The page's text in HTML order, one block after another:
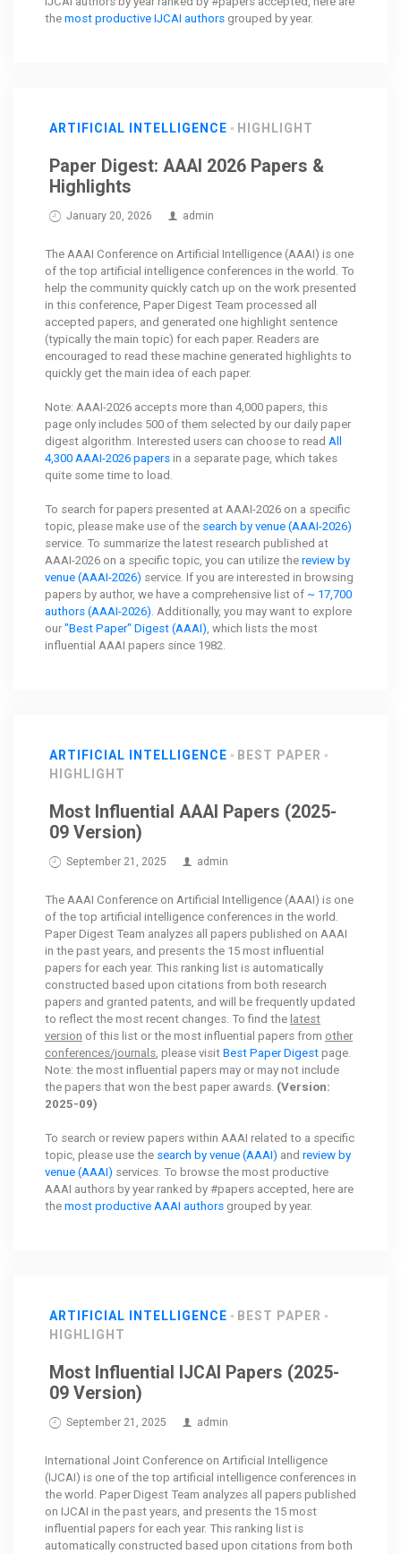
the most productive IJCAI authors grouped by year.
ARTIFICIAL INTELLIGENCE HIGHLIGHT
Paper Digest: AAAI 2026 Papers &
Highlights
January 20, 2026 admin
The AAAI Conference on Artificial Intelligence (AAAI) is one
of the top artificial intelligence conferences in the world. To
help the community quickly catch up on the work presented
in this conference, Paper Digest Team processed all
accepted papers, and generated one highlight sentence
(typically the main topic) for each paper. Readers are
encouraged to read these machine generated highlights to
quickly get the main idea of each paper.
Note: AAAI-2026 accepts more than 4,000 papers, this
page only includes 500 of them selected by our daily paper
digest algorithm. Interested users can choose to read All
4,300 AAAI-2026 papers in a separate page, which takes
quite some time to load.
To search for papers presented at AAAI-2026 on a specific
topic, please make use of the search by venue (AAAI-2026)
service. To summarize the latest research published at
AAAI-2026 on a specific topic, you can utilize the review by
venue (AAAI-2026) service. If you are interested in browsing
papers by author, we have a comprehensive list of ~ 17,700
authors (AAAI-2026) . Additionally, you may want to explore
our"Best Paper" Digest (AAAI) , which lists the most
influential AAAI papers since 1982.
ARTIFICIAL INTELLIGENCE
BEST PAPER
HIGHLIGHT
Most Influential AAAI Papers (2025-
09 Version)
September 21, 2025 admin
The AAAI Conference on Artificial Intelligence (AAAI) is one
of the top artificial intelligence conferences in the world.
Paper Digest Team analyzes all papers published on AAAI
in the past years, and presents the 15 most influential
papers for each year. This ranking list is automatically
constructed based upon citations from both research
papers and granted patents, and will be frequently updated
to reflect the most recent changes. To find the latest
version of this list or the most influential papers from other
conferences/journals , please visit Best Paper Digest page.
Note: the most influential papers may or may not include
the papers that won the best paper awards. (Version:
2025-09)
To search or review papers within AAAI related to a specific
topic, please use the search by venue (AAAI) and review by
venue (AAAI) services. To browse the most productive
AAAI authors by year ranked by #papers accepted, here are
the most productive AAAI authors grouped by year.
ARTIFICIAL INTELLIGENCE
BEST PAPER
HIGHLIGHT
Most Influential IJCAI Papers (2025-
09 Version)
September 21, 2025 admin
International Joint Conference on Artificial Intelligence
(IJCAI) is one of the top artificial intelligence conferences in
the world. Paper Digest Team analyzes all papers published
on IJCAI in the past years, and presents the 15 most
influential papers for each year. This ranking list is
automatically constructed based upon citations from both